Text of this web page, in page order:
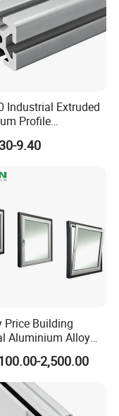
are Gold mumber of
us directly.
Industrial Extruded
Profile
Assembly Line
Frame 5.0 Thick
9.40
Price Building
Aluminium Alloy
Frame Thermal
Profile for
Folding/ Casement
/ Shutters / Door/
2,500.00